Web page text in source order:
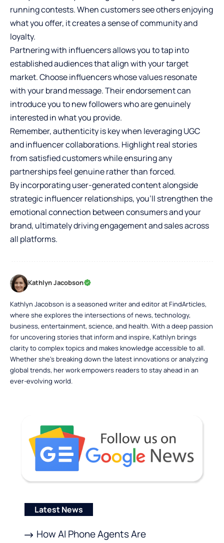
running contests. When customers see others enjoying
what you offer, it creates a sense of community and
loyalty.
Partnering with influencers allows you to tap into
established audiences that align with your target
market. Choose influencers whose values resonate
with your brand message. Their endorsement can
introduce you to new followers who are genuinely
interested in what you provide.
Remember, authenticity is key when leveraging UGC
and influencer collaborations. Highlight real stories
from satisfied customers while ensuring any
partnerships feel genuine rather than forced.
By incorporating user-generated content alongside
strategic influencer relationships, you’ll strengthen the
emotional connection between consumers and your
brand, ultimately driving engagement and sales across
all platforms.
Kathlyn Jacobson
Kathlyn Jacobson is a seasoned writer and editor at FindArticles,
where she explores the intersections of news, technology,
business, entertainment, science, and health. With a deep passion
for uncovering stories that inform and inspire, Kathlyn brings
clarity to complex topics and makes knowledge accessible to all.
Whether she’s breaking down the latest innovations or analyzing
global trends, her work empowers readers to stay ahead in an
ever-evolving world.
Latest News
How AI Phone Agents Are